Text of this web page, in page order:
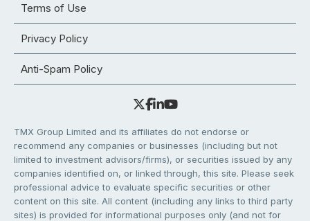
Terms of Use
Privacy Policy
Anti-Spam Policy
TMX Group Limited and its affiliates do not endorse or
recommend any companies or businesses (including but not
limited to investment advisors/firms), or securities issued by any
companies identified on, or linked through, this site. Please seek
professional advice to evaluate specific securities or other
content on this site. All content (including any links to third party
sites) is provided for informational purposes only (and not for